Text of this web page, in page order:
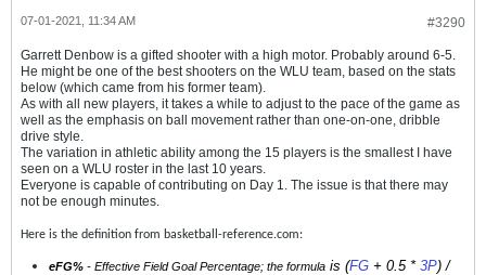
#3290
07-01-2021, 11:34 AM
Garrett Denbow is a gifted shooter with a high motor. Probably around 6-5.
He might be one of the best shooters on the WLU team, based on the stats
below (which came from his former team).
As with all new players, it takes a while to adjust to the pace of the game as
well as the emphasis on ball movement rather than one-on-one, dribble
drive style.
The variation in athletic ability among the 15 players is the smallest I have
seen on a WLU roster in the last 10 years.
Everyone is capable of contributing on Day 1. The issue is that there may
not be enough minutes.
Here is the definition from basketball-reference.com:
eFG% - Effective Field Goal Percentage; the formula is (FG + 0.5 * 3P) /